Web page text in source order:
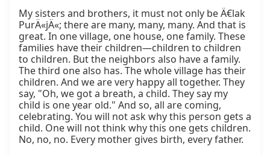
My sisters and brothers, it must not only be Ä€lak
PurÄ«jÄ«; there are many, many, many. And that is
great. In one village, one house, one family. These
families have their children—children to children
to children. But the neighbors also have a family.
The third one also has. The whole village has their
children. And we are very happy all together. They
say, "Oh, we got a breath, a child. They say my
child is one year old." And so, all are coming,
celebrating. You will not ask why this person gets a
child. One will not think why this one gets children.
No, no, no. Every mother gives birth, every father.